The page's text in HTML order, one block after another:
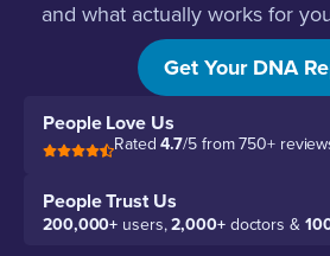
and what actually works for
profile.
Get Your DNA
People Love Us
Rated4.7/5 from 750+
People Trust Us
200,000+ users,2,000+doctors &